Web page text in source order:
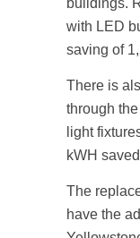
buildings.
with LED
saving of
There is
through
light
kWH
The
have the